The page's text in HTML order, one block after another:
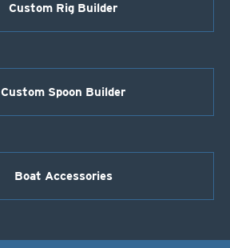
Custom Rig Builder
Custom Spoon Builder
Boat Accessories